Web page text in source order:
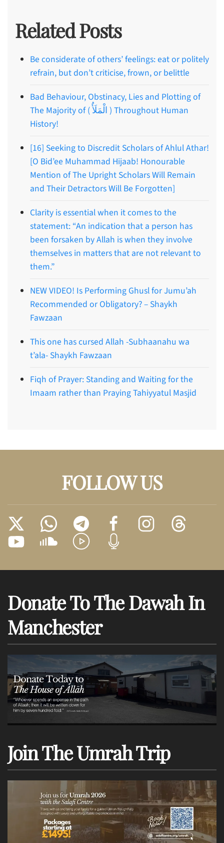
Related Posts
Be considerate of others’ feelings: eat or politely
refrain, but don’t criticise, frown, or belittle
Bad Behaviour, Obstinacy, Lies and Plotting of
The Majority of ( الْمَلَأُ ) Throughout Human
History!
[16] Seeking to Discredit Scholars of Ahlul Athar!
[O Bid’ee Muhammad Hijaab! Honourable
Mention of The Upright Scholars Will Remain
and Their Detractors Will Be Forgotten]
Clarity is essential when it comes to the
statement: “An indication that a person has
been forsaken by Allah is when they involve
themselves in matters that are not relevant to
them.”
NEW VIDEO! Is Performing Ghusl for Jumu’ah
Recommended or Obligatory? – Shaykh
Fawzaan
This one has cursed Allah -Subhaanahu wa
t’ala- Shaykh Fawzaan
Fiqh of Prayer: Standing and Waiting for the
Imaam rather than Praying Tahiyyatul Masjid
FOLLOW US
Donate To The Dawah In
Manchester
Join The Umrah Trip